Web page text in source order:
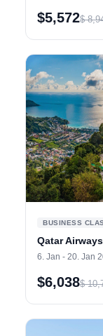
$5,572$
BUSINESS
Qatar
6. Jan - 20. Jan
$6,038$